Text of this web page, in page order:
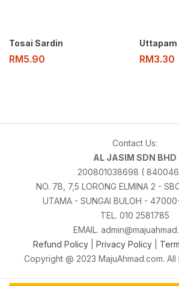
Tosai Sardin
RM5.90
Uttapam
RM3.30
Contact Us:
AL JASIM SDN BHD
200801038698 (
NO. 7B, 7,5 LORONG ELMINA 2 -
UTAMA - SUNGAI BULOH -
TEL. 010 2581785
EMAIL.
Refund Policy
Privacy Policy|
Copyright @ 2023 MajuAhmad.com.